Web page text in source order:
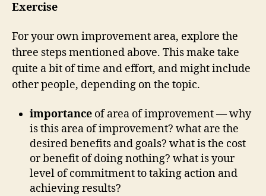
Exercise
For your own improvement area, explore the
three steps mentioned above. This make take
quite a bit of time and effort, and might include
other people, depending on the topic.
importance of area of improvement — why
is this area of improvement? what are the
desired benefits and goals? what is the cost
or benefit of doing nothing? what is your
level of commitment to taking action and
achieving results?